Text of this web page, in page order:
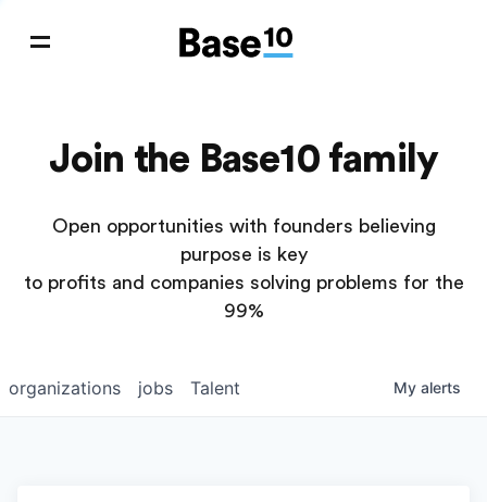
Join the Base10 family
Open opportunities with founders believing
purpose is key
to profits and companies solving problems for the
99%
jobs
organizations Talent My alerts